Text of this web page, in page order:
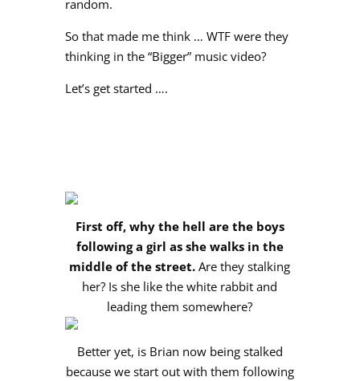
random.
So that made me think … WTF were they
thinking in the “Bigger” music video?
Let’s get started ….
First off, why the hell are the boys
following a girl as she walks in the
middle of the street. Are they stalking
her? Is she like the white rabbit and
leading them somewhere?
Better yet, is Brian now being stalked
because we start out with them following